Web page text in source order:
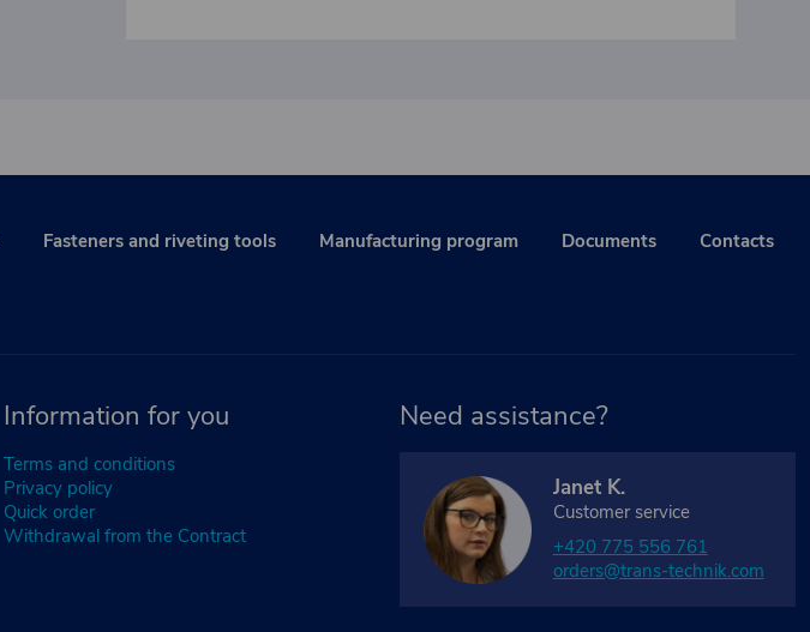
Fasteners and riveting tools Manufacturing program Documents Contacts
Information for you
Terms and conditions
Privacy policy
Quick order
Withdrawal from the Contract
Need assistance?
Janet K.
Customer service
+420 775 556 761
orders@trans-technik.com